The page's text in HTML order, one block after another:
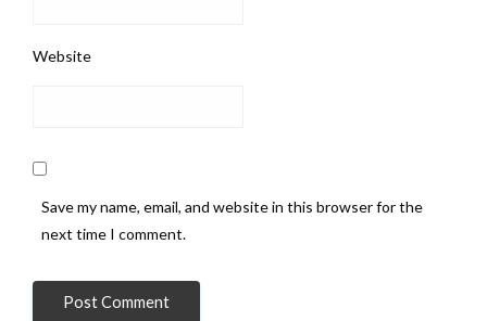
Website
Save my name, email, and website in this browser for the
next time I comment.